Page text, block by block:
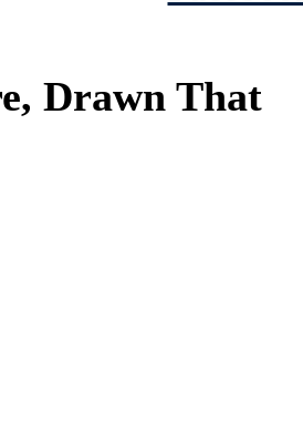
Drawn That